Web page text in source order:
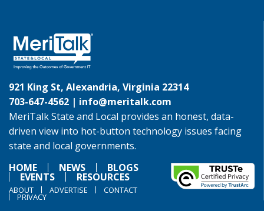
921 King St, Alexandria, Virginia 22314
703-647-4562 | info@meritalk.com
MeriTalk State and Local provides an honest, data-
driven view into hot-button technology issues facing
state and local governments.
HOME
NEWS BLOGS
EVENTS RESOURCES
ABOUT ADVERTISE CONTACT
PRIVACY